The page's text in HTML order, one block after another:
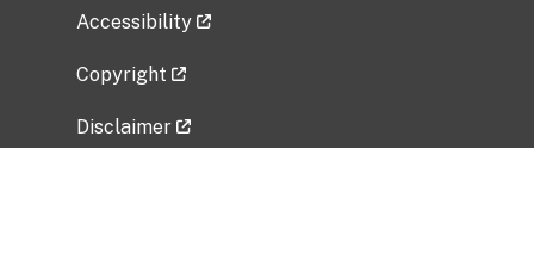
Accessibility
Copyright
Disclaimer